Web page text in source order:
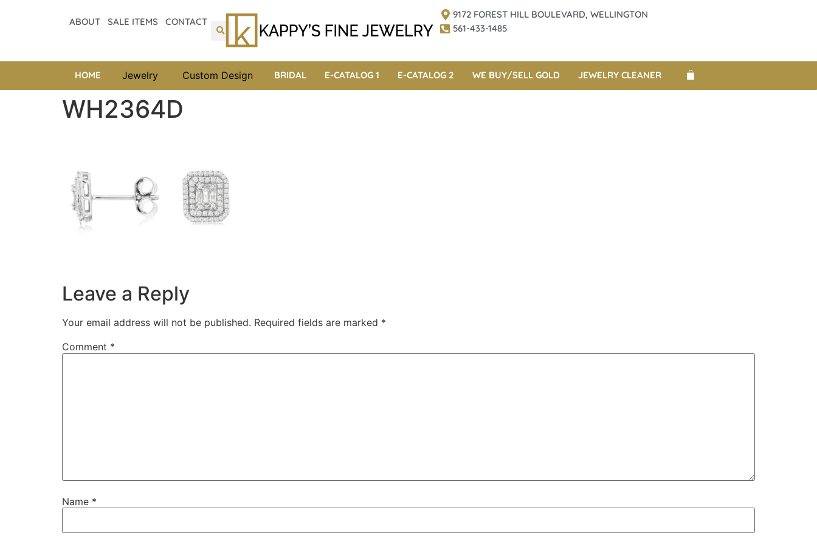
ABOUT SALE ITEMS CONTACT
9172 FOREST HILL BOULEVARD, WELLINGTON
561-433-1485
HOME Jewelry Custom Design BRIDAL E-CATALOG 1 E-CATALOG 2 WE BUY/SELL GOLD JEWELRY CLEANER
WH2364D
Leave a Reply
Your email address will not be published. Required fields are marked *
Comment *
Name *